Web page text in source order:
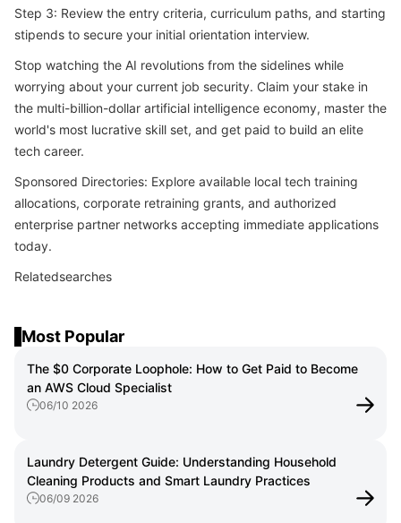
Step 3: Review the entry criteria, curriculum paths, and starting
stipends to secure your initial orientation interview.
Stop watching the AI revolutions from the sidelines while
worrying about your current job security. Claim your stake in
the multi-billion-dollar artificial intelligence economy, master the
world's most lucrative skill set, and get paid to build an elite
tech career.
Sponsored Directories: Explore available local tech training
allocations, corporate retraining grants, and authorized
enterprise partner networks accepting immediate applications
today.
Relatedsearches
Most Popular
The $0 Corporate Loophole: How to Get Paid to Become
an AWS Cloud Specialist
06/10 2026
Laundry Detergent Guide: Understanding Household
Cleaning Products and Smart Laundry Practices
06/09 2026